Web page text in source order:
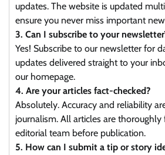
updates. The website is updated
ensure you never miss important
3. Can I subscribe to your
Yes! Subscribe to our newsletter for
updates delivered straight to your
our homepage.
4. Are your articles fact-checked?
Absolutely. Accuracy and reliability
journalism. All articles are
editorial team before publication.
5. How can I submit a tip or story